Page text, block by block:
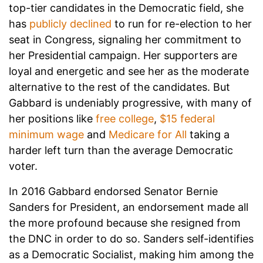
top-tier candidates in the Democratic field, she
has publicly declined to run for re-election to her
seat in Congress, signaling her commitment to
her Presidential campaign. Her supporters are
loyal and energetic and see her as the moderate
alternative to the rest of the candidates. But
Gabbard is undeniably progressive, with many of
her positions like free college, $15 federal
minimum wage and Medicare for All taking a
harder left turn than the average Democratic
voter.
In 2016 Gabbard endorsed Senator Bernie
Sanders for President, an endorsement made all
the more profound because she resigned from
the DNC in order to do so. Sanders self-identifies
as a Democratic Socialist, making him among the